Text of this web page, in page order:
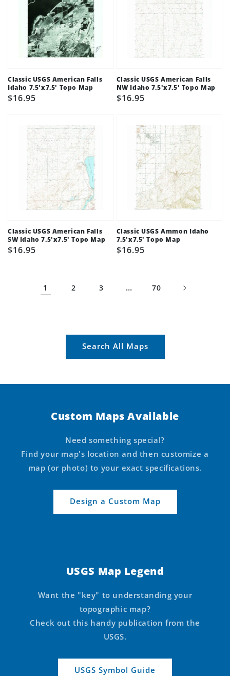
Classic USGS American Falls
Idaho 7.5'x7.5' Topo Map
Regular
$16.95
Classic USGS American Falls
NW Idaho 7.5'x7.5' Topo Map
Regular
$16.95
Classic USGS American Falls
SW Idaho 7.5'x7.5' Topo Map
Regular
$16.95
Classic USGS Ammon Idaho
7.5'x7.5' Topo Map
Regular
$16.95
1 2 3 … 70
Search All Maps
Custom Maps Available
Need something special?
Find your map's location and then customize a
map (or photo) to your exact specifications.
Design a Custom Map
USGS Map Legend
Want the "key" to understanding your
topographic map?
Check out this handy publication from the
USGS.
USGS Symbol Guide